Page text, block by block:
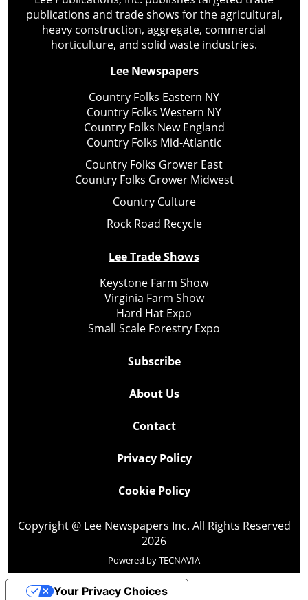
publications and trade shows for the agricultural,
heavy construction, aggregate, commercial
horticulture, and solid waste industries.
Lee Newspapers
Country Folks Eastern NY
Country Folks Western NY
Country Folks New England
Country Folks Mid-Atlantic
Country Folks Grower East
Country Folks Grower Midwest
Country Culture
Rock Road Recycle
Lee Trade Shows
Keystone Farm Show
Virginia Farm Show
Hard Hat Expo
Small Scale Forestry Expo
Subscribe
About Us
Contact
Privacy Policy
Cookie Policy
Copyright @ Lee Newspapers Inc. All Rights Reserved
2026
Powered byTECNAVIA
Your Privacy Choices